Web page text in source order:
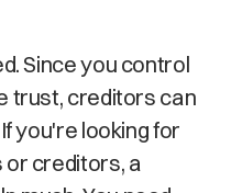
Since you control
trust, creditors can
you're looking for
creditors, a